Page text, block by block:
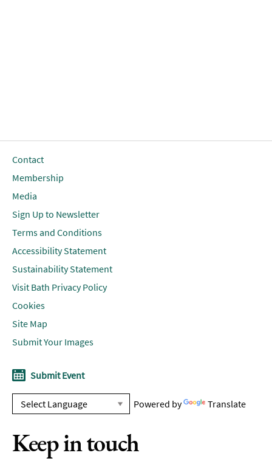
Contact
Membership
Media
Sign Up to Newsletter
Terms and Conditions
Accessibility Statement
Sustainability Statement
Visit Bath Privacy Policy
Cookies
Site Map
Submit Your Images
Submit Event
Powered by Translate
Keep in touch